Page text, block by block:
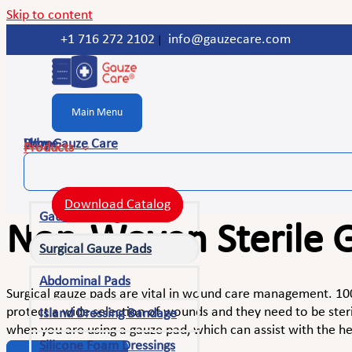
Skip to content
+1 716 272 2102
info@gauzecare.com
Main Menu
Home
Shop
Why Gauze Care
Products
Gauze Bandage Rolls
Surgical Gauze Pads
Abdominal Pads
Island Dressing Bandage
Silicone Foam Dressings
Download Catalog
Non-Woven Sterile
Surgical gauze pads are vital in wound care management.
protect a wide selection of wounds and they need to be
when you are using a gauze pad, which can assist with the